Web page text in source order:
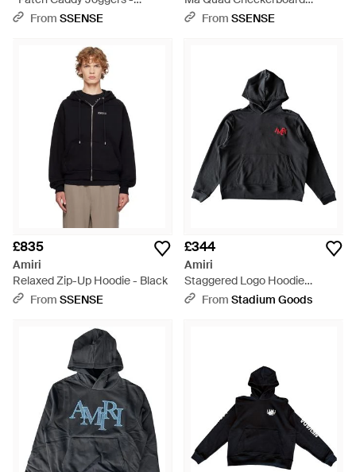
Natural
From SSENSE
Hoodie - Natural
From SSENSE
£835
Amiri
Relaxed Zip-Up Hoodie - Black
From SSENSE
£344
Amiri
Staggered Logo Hoodie
Amr013" - Black
From Stadium Goods